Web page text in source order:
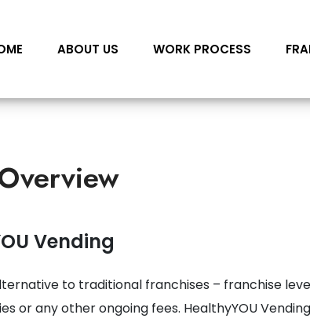
ABOUT US WORK PROCESS
Vending
to traditional franchises – franchise
or any other ongoing fees. HealthyYOU